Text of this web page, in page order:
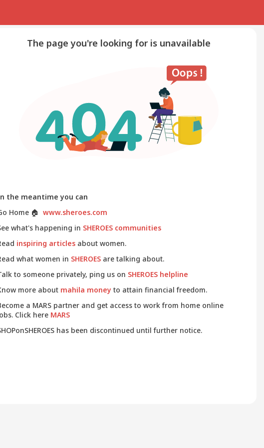
The page you're looking for is unavailable
the meantime you can
Home 🏠 www.sheroes.com
what's happening in SHEROES communities
inspiring articles about women.
what women in SHEROES are talking about.
to someone privately, ping us on SHEROES helpline
more about mahila money to attain financial freedom.
a MARS partner and get access to work from home online
Click here MARS
has been discontinued until further notice.